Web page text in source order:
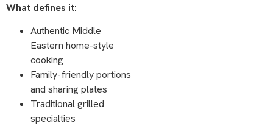
What defines it:
Authentic Middle
Eastern home-style
cooking
Family-friendly portions
and sharing plates
Traditional grilled
specialties